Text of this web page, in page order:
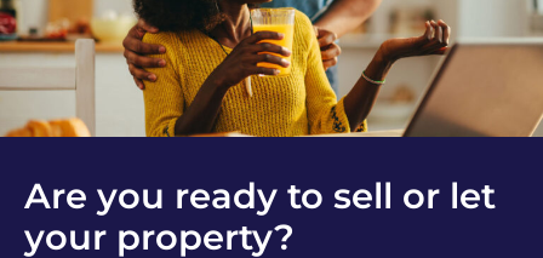
Are you ready to sell or let
your property?